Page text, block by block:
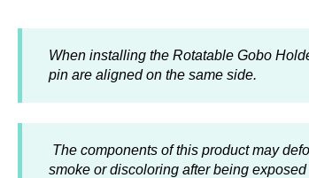
When installing the Rotatable Gobo
pin are aligned on the same side.
The components of this product may
smoke or discoloring after being